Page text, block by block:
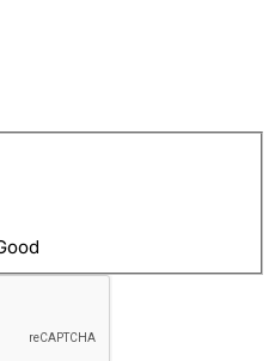
- 5.3 feet
point 13-18 cm (5-7
(11-14 inches)
the color before
of python skin is about
the skin for any request.